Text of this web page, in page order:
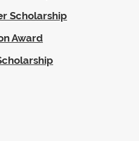
Scholarship
Award